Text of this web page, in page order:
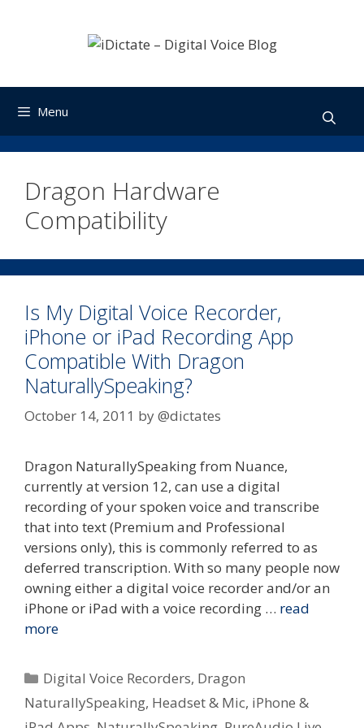
Menu
Dragon Hardware
Compatibility
Is My Digital Voice Recorder,
iPhone or iPad Recording App
Compatible With Dragon
NaturallySpeaking?
October 14, 2011 by@dictates
Dragon NaturallySpeaking from Nuance,
currently at version 12, can use a digital
recording of your spoken voice and transcribe
that into text (Premium and Professional
versions only), this is commonly referred to as
deferred transcription. With so many people now
owning either a digital voice recorder and/or an
iPhone or iPad with a voice recording … read
more
Categories
Digital Voice Recorders, Dragon
NaturallySpeaking, Headset & Mic, iPhone &